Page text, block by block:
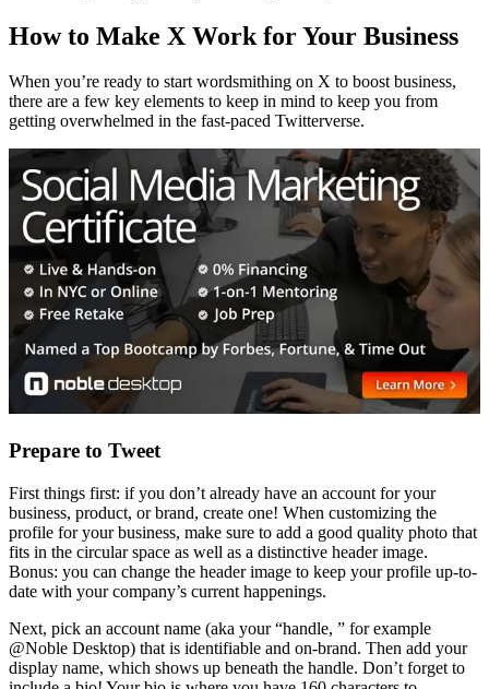
How to Make X Work for Your Business
When you’re ready to start wordsmithing on X to boost business,
there are a few key elements to keep in mind to keep you from
getting overwhelmed in the fast-paced Twitterverse.
Prepare to Tweet
First things first: if you don’t already have an account for your
business, product, or brand, create one! When customizing the
profile for your business, make sure to add a good quality photo that
fits in the circular space as well as a distinctive header image.
Bonus: you can change the header image to keep your profile up-to-
date with your company’s current happenings.
Next, pick an account name (aka your “handle, ” for example
@Noble Desktop) that is identifiable and on-brand. Then add your
display name, which shows up beneath the handle. Don’t forget to